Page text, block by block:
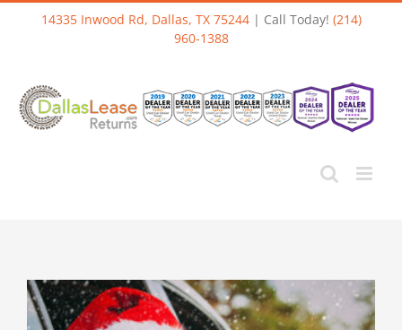
Skip
14335 Inwood Rd, Dallas, TX 75244| Call Today! (214)
960-1388